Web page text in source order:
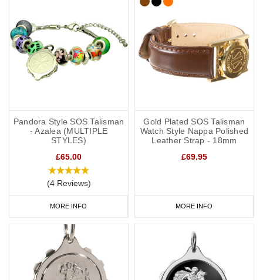
Pandora Style SOS Talisman
- Azalea (MULTIPLE
STYLES)
£65.00
(4 Reviews)
MORE INFO
Gold Plated SOS Talisman
Watch Style Nappa Polished
Leather Strap - 18mm
£69.95
MORE INFO